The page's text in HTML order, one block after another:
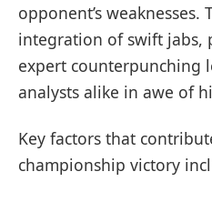
opponent’s weaknesses.
integration of swift jabs,
expert counterpunching
analysts alike in awe of
Key factors that
championship victory